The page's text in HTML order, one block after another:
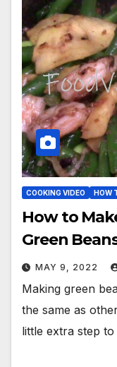
COOKING VIDEO HOW
How to
Green
MAY 9, 2022
Making green
the same as
little extra step